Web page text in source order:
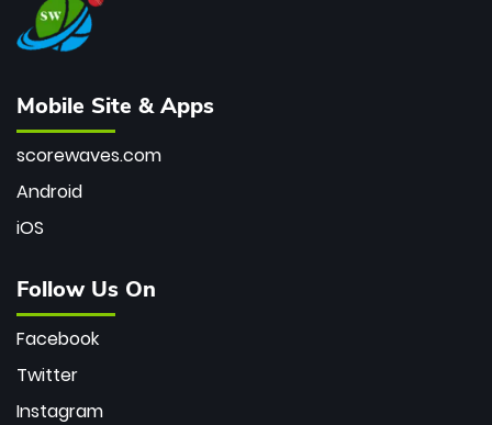
Mobile Site & Apps
scorewaves.com
Android
iOS
Follow Us On
Facebook
Twitter
Instagram